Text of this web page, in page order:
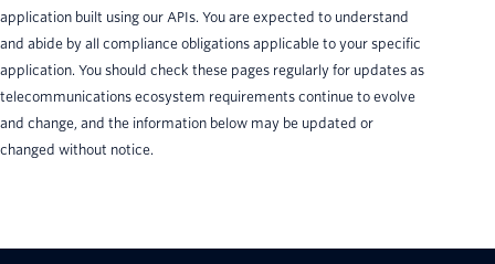
application built using our APIs. You are expected to understand
and abide by all compliance obligations applicable to your specific
application. You should check these pages regularly for updates as
telecommunications ecosystem requirements continue to evolve
and change, and the information below may be updated or
changed without notice.